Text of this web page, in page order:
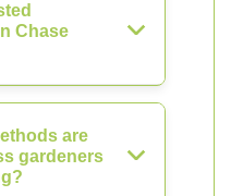
Chase
are
gardeners